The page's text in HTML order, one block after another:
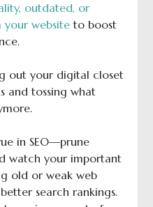
outdated, or
your websiteto boost
out your digital closet
and tossing what
in SEO—prune
watch your important
old or weak web
search rankings.